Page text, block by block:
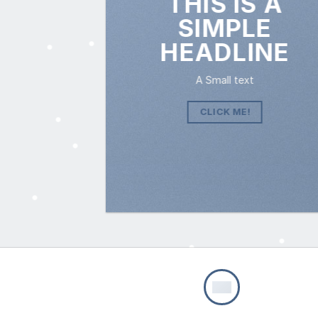
SIMPLE
HEADLINE
A Small text
CLICK ME!